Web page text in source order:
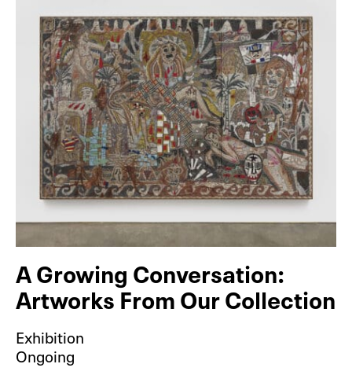
A Growing Conversation:
Artworks From Our Collection
Exhibition
Ongoing